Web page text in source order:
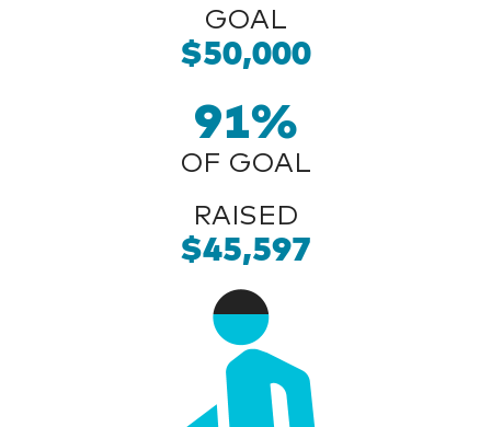
GOAL
$50,000
91%
OF GOAL
RAISED
$45,597